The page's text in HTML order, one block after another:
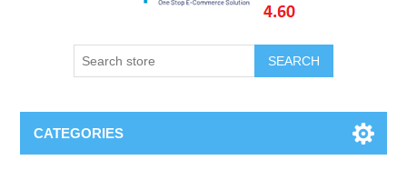
SEARCH
CATEGORIES